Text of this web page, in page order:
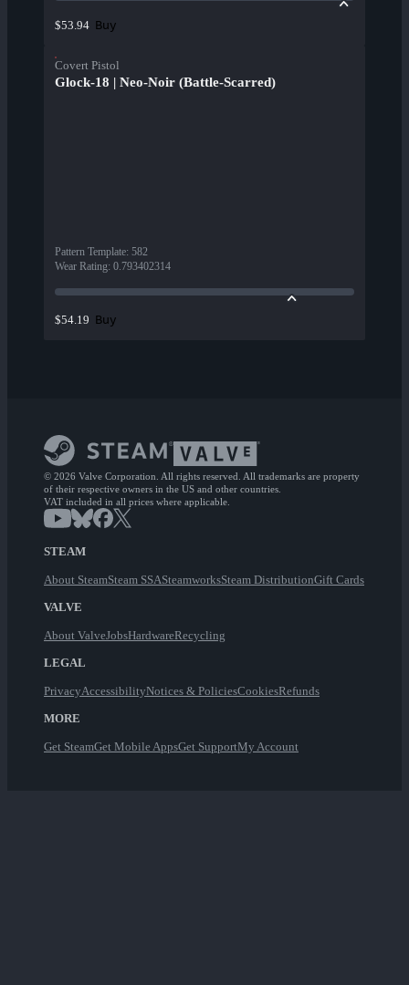
$53.94 Buy
Covert Pistol
Glock-18 | Neo-Noir (Battle-Scarred)
Pattern Template: 582
Wear Rating: 0.793402314
$54.19 Buy
© 2026 Valve Corporation. All rights reserved. All trademarks are property
of their respective owners in the US and other countries.
VAT included in all prices where applicable.
STEAM
About SteamSteam SSASteamworksSteam DistributionGift Cards
VALVE
About ValveJobsHardwareRecycling
LEGAL
PrivacyAccessibilityNotices & PoliciesCookiesRefunds
MORE
Get SteamGet Mobile AppsGet SupportMy Account